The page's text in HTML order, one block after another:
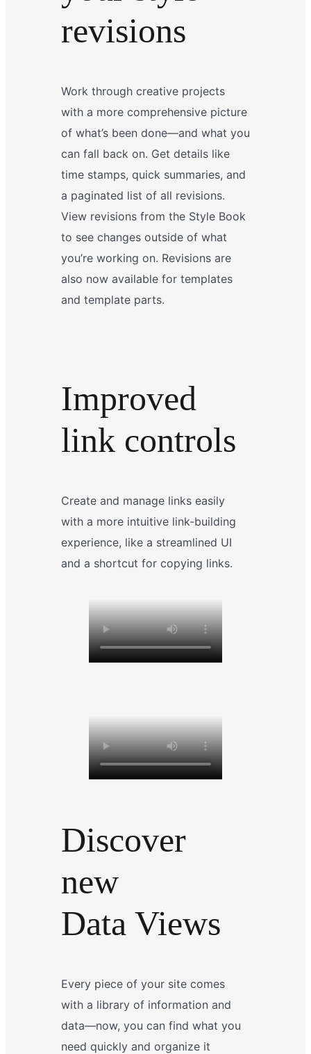
revisions
Work through creative projects
with a more comprehensive picture
of what’s been done—and what you
can fall back on. Get details like
time stamps, quick summaries, and
a paginated list of all revisions.
View revisions from the Style Book
to see changes outside of what
you’re working on. Revisions are
also now available for templates
and template parts.
Improved
link controls
Create and manage links easily
with a more intuitive link-building
experience, like a streamlined UI
and a shortcut for copying links.
Discover
new
Data Views
Every piece of your site comes
with a library of information and
data—now, you can find what you
need quickly and organize it